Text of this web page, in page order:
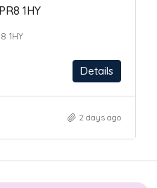
1HY
1HY
Details
2 days ago